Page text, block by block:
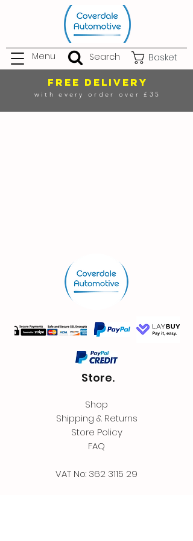
Basket
Menu Search
FREE DELIVERY
with every order over £35
Store.
Shop
Shipping & Returns
Store Policy
FAQ
VAT No: 362 3115 29